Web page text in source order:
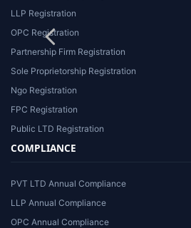
LLP Registration
OPC Registration
Partnership Firm Registration
Sole Proprietorship Registration
Ngo Registration
FPC Registration
Public LTD Registration
COMPLIANCE
PVT LTD Annual Compliance
LLP Annual Compliance
OPC Annual Compliance